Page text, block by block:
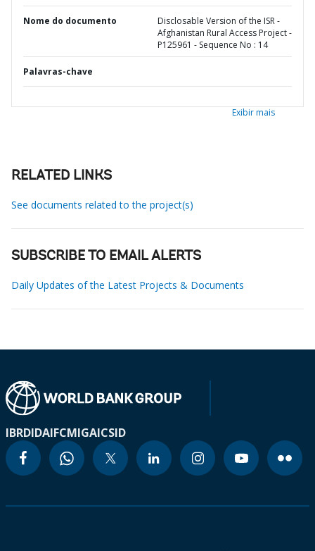
Nome do documento
Disclosable Version of the ISR -
Afghanistan Rural Access Project -
P125961 - Sequence No : 14
Palavras-chave
Exibir mais
RELATED LINKS
See documents related to the project(s)
SUBSCRIBE TO EMAIL ALERTS
Daily Updates of the Latest Projects & Documents
IBRDIDAIFCMIGAICSID